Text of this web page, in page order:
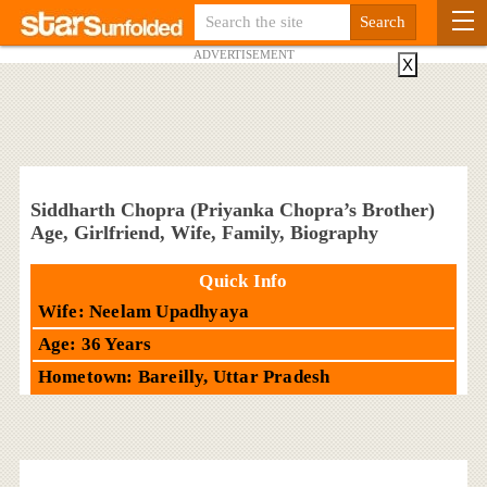
ADVERTISEMENT
Siddharth Chopra (Priyanka Chopra’s Brother)
Age, Girlfriend, Wife, Family, Biography
Quick Info
Wife: Neelam Upadhyaya
Age: 36 Years
Hometown: Bareilly, Uttar Pradesh
X